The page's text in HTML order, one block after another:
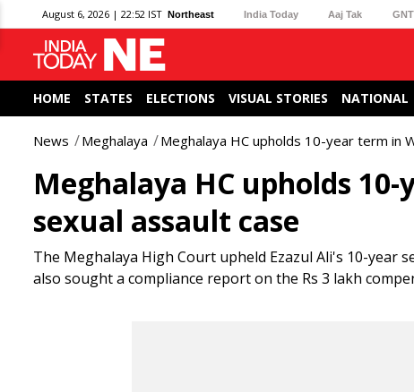
August 6, 2026 | 22:52 IST Northeast India Today Aaj Tak
HOME STATES ELECTIONS VISUAL STORIES NATIONAL
News Meghalaya Meghalaya HC upholds 10-year term in
Meghalaya HC upholds
sexual assault case
The Meghalaya High Court upheld Ezazul Ali's 10-year
also sought a compliance report on the Rs 3 lakh